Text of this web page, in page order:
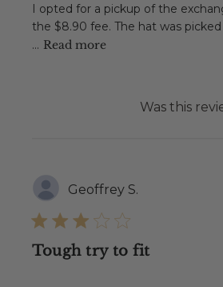
I opted for a pickup of the
the $8.90 fee. The hat was
... Read more
Was this
Geoffrey S.
Tough try to fit